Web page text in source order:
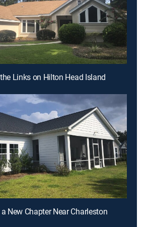
Links on Hilton Head Island
New Chapter Near Charleston